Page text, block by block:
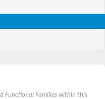
Functional Families within this